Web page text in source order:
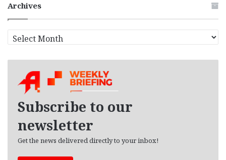
Archives
r
Subscribe to our
newsletter
Get the news delivered directly to your inbox!